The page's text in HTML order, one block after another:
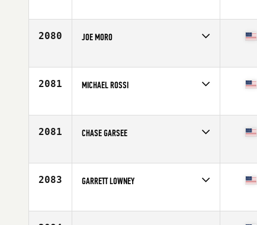
Age
24
2080 JOE MORO
Age
28
2081 MICHAEL ROSSI
Age
29
2081 CHASE GARSEE
Age
24
2083 GARRETT LOWNEY
Age
37